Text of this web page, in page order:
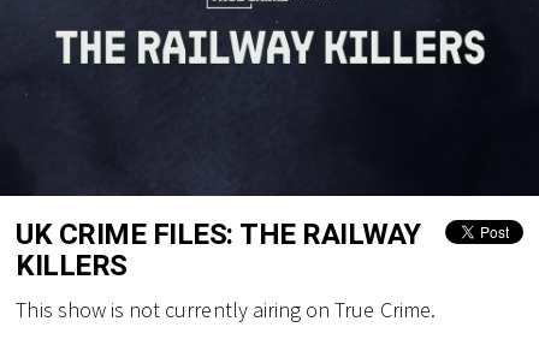
UK CRIME FILES: THE RAILWAY
KILLERS
This show is not currently airing on True Crime.